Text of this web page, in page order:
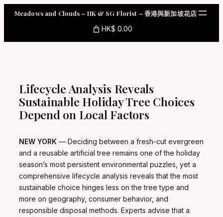
Meadows and Clouds – HK & SG Florist – 香港與新加坡花店
HK$ 0.00
Lifecycle Analysis Reveals
Sustainable Holiday Tree Choices
Depend on Local Factors
NEW YORK — Deciding between a fresh-cut evergreen
and a reusable artificial tree remains one of the holiday
season’s most persistent environmental puzzles, yet a
comprehensive lifecycle analysis reveals that the most
sustainable choice hinges less on the tree type and
more on geography, consumer behavior, and
responsible disposal methods. Experts advise that a